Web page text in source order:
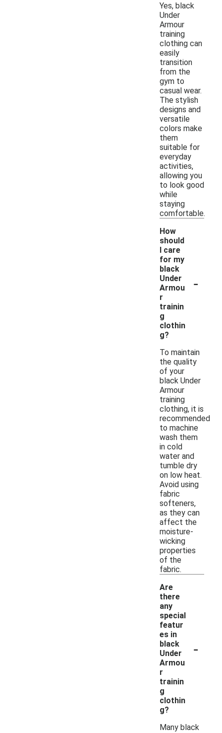
Yes, black
Under
Armour
training
clothing can
easily
transition
from the
gym to
casual wear.
The stylish
designs and
versatile
colors make
them
suitable for
everyday
activities,
allowing you
to look good
while
staying
comfortable.
How
should
I care
for my
black
Under
Armou
r
trainin
g
clothin
g?
-
To maintain
the quality
of your
black Under
Armour
training
clothing, it is
recommended
to machine
wash them
in cold
water and
tumble dry
on low heat.
Avoid using
fabric
softeners,
as they can
affect the
moisture-
wicking
properties
of the
fabric.
Are
there
any
special
featur
es in
black
Under
Armou
r
trainin
g
clothin
g?
-
Many black